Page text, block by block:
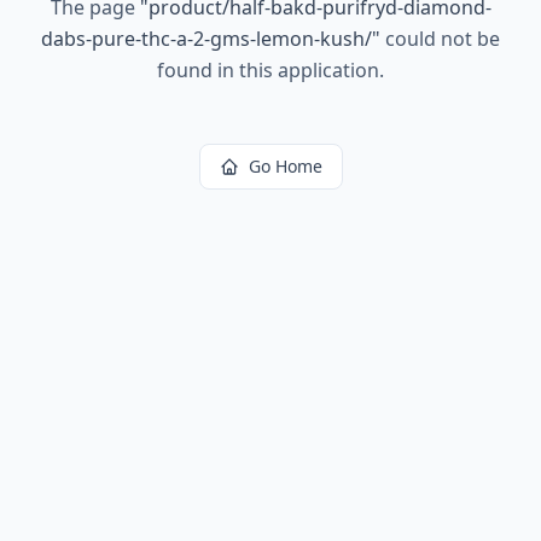
The page "product/half-bakd-purifryd-diamond-
dabs-pure-thc-a-2-gms-lemon-kush/" could not be
found in this application.
Go Home